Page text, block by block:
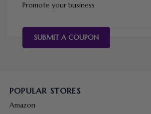
Promote your business
SUBMIT A COUPON
POPULAR STORES
Amazon